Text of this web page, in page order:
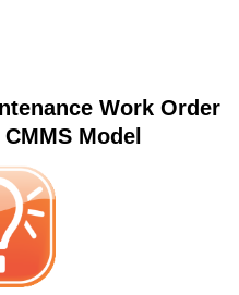
Work Order
Model